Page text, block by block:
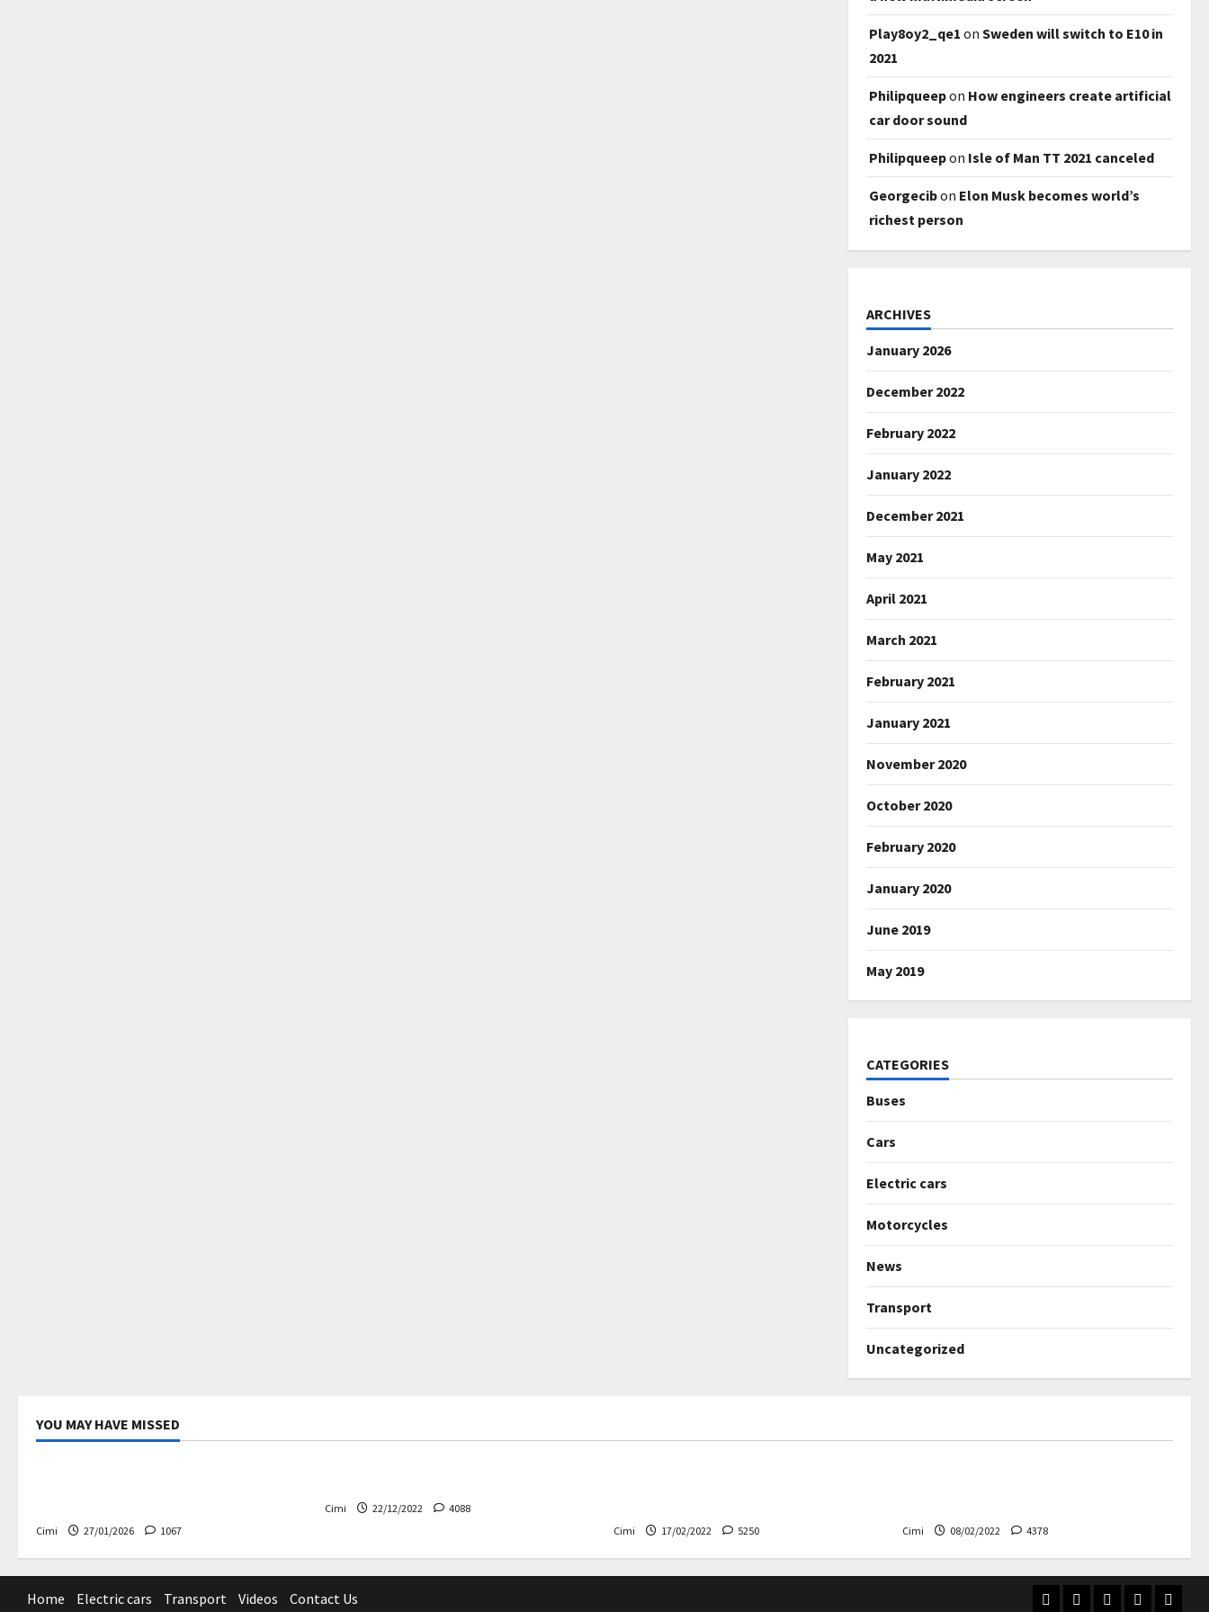
Play8oy2_qe1 on Sweden will switch to E10 in
2021
Philipqueepon How engineers create artificial
car door sound
Philipqueepon Isle of Man TT 2021 canceled
Georgecibon Elon Musk becomes world’s
richest person
ARCHIVES
January 2026
December 2022
February 2022
January 2022
December 2021
May 2021
April 2021
March 2021
February 2021
January 2021
November 2020
October 2020
February 2020
January 2020
June 2019
May 2019
CATEGORIES
Buses
Cars
Electric cars
Motorcycles
News
Transport
Uncategorized
YOU MAY HAVE MISSED
Uncategorized
Cimi 27/01/2026 1067
Cimi 22/12/2022 4088
Cimi 17/02/2022 5250 Cimi 08/02/2022 4378
Home Electric cars Transport Videos Contact Us HomeElectricTransport
Videos